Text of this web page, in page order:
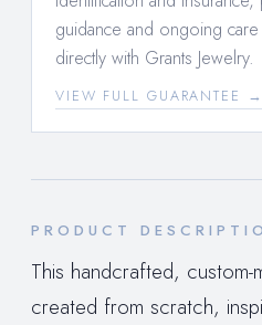
guidance and ongoing
directly with Grants Jewelry.
VIEW FULL GUARANTEE →
PRODUCT
This handcrafted,
created from scratch,